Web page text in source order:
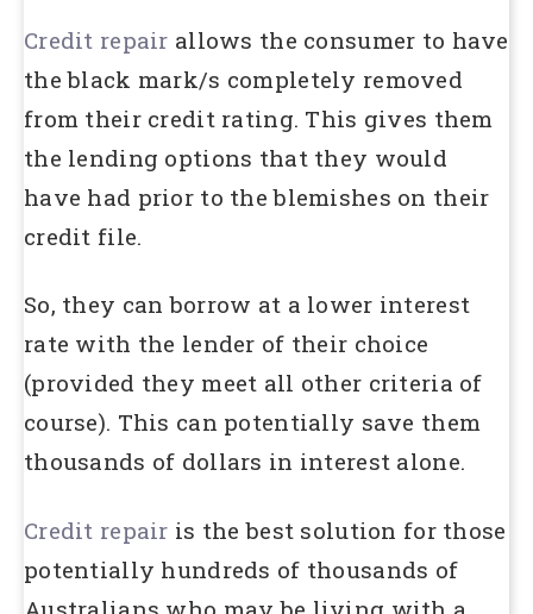
Credit repair allows the consumer to have
the black mark/s completely removed
from their credit rating. This gives them
the lending options that they would
have had prior to the blemishes on their
credit file.
So, they can borrow at a lower interest
rate with the lender of their choice
(provided they meet all other criteria of
course). This can potentially save them
thousands of dollars in interest alone.
Credit repair is the best solution for those
potentially hundreds of thousands of